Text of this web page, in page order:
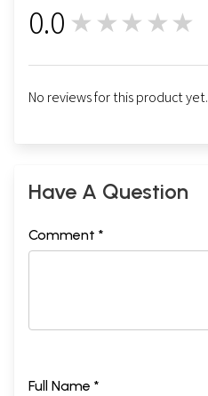
0.0 ★★★★★
No reviews for this product yet.
Have A Question
Comment *
Full Name *